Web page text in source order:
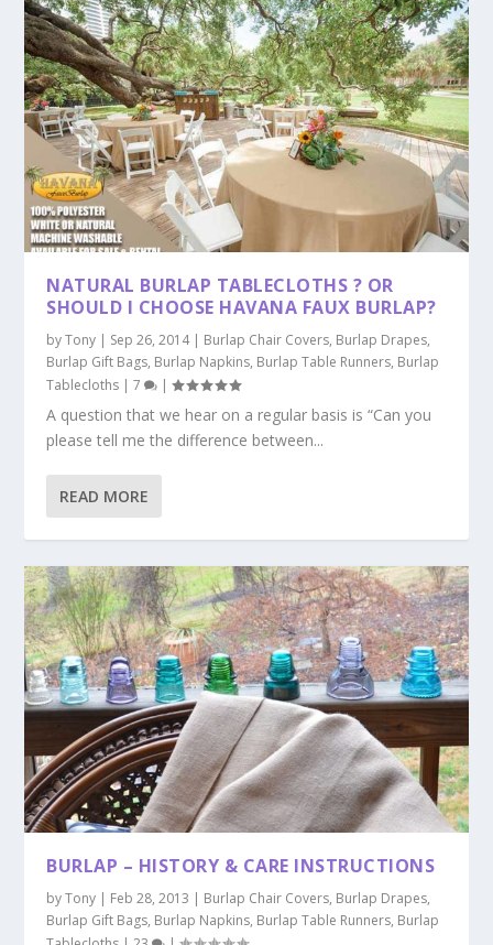
NATURAL BURLAP TABLECLOTHS ? OR
SHOULD I CHOOSE HAVANA FAUX BURLAP?
byTony | Sep 26, 2014| Burlap Chair Covers, Burlap Drapes,
Burlap Gift Bags, Burlap Napkins, Burlap Table Runners, Burlap
Tablecloths |7 |
A question that we hear on a regular basis is “Can you
please tell me the difference between...
READ MORE
BURLAP – HISTORY & CARE INSTRUCTIONS
byTony | Feb 28, 2013 | Burlap Chair Covers, Burlap Drapes,
Burlap Gift Bags, Burlap Napkins, Burlap Table Runners, Burlap